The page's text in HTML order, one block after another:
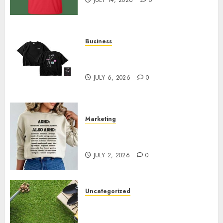
Business
JULY 6, 2026 0
Marketing
JULY 2, 2026 0
Uncategorized